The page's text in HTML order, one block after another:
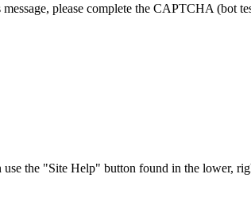
please complete the CAPTCHA (bot
the "Site Help" button found in the lower,